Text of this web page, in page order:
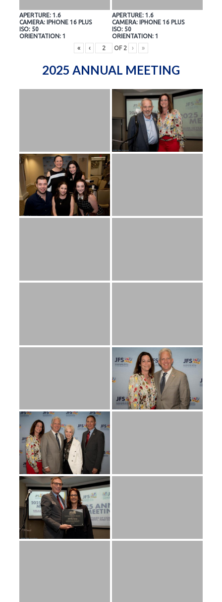
APERTURE: 1.6
CAMERA: IPHONE 16 PLUS
ISO: 50
ORIENTATION: 1
APERTURE: 1.6
CAMERA: IPHONE 16 PLUS
ISO: 50
ORIENTATION: 1
«
‹ OF 2 › »
2025 ANNUAL MEETING